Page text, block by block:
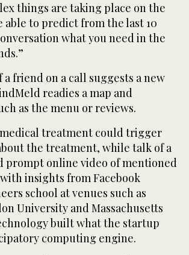
things are taking place on the
able to predict from the last 10
what you need in the
a friend on a call suggests a new
readies a map and
as the menu or reviews.
treatment could trigger
the treatment, while talk of a
prompt online video of mentioned
insights from Facebook
school at venues such as
University and Massachusetts
built what the startup
computing engine.